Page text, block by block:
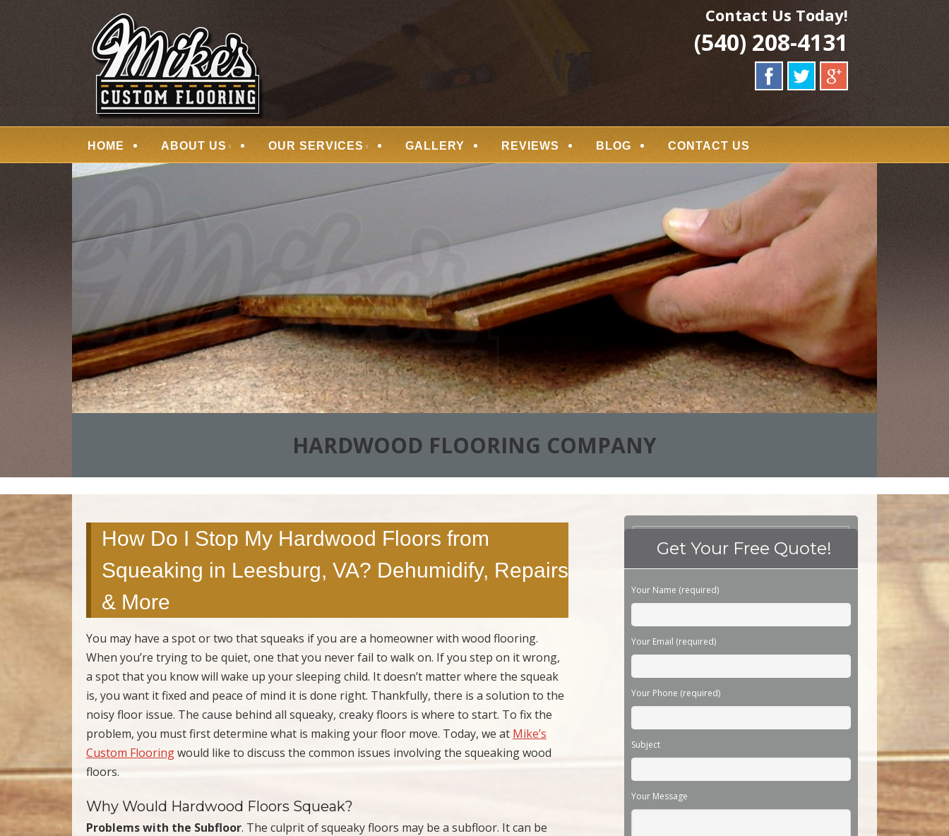
MIKES CUSTOM FLOORING
Contact Us Today!
(540) 208-4131
Menu
HOME ABOUT US OUR SERVICES GALLERY REVIEWS BLOG CONTACT US
HARDWOOD FLOORING COMPANY
How Do I Stop My Hardwood Floors from
Squeaking in Leesburg, VA? Dehumidify, Repairs
& More
You may have a spot or two that squeaks if you are a homeowner with wood flooring.
When you’re trying to be quiet, one that you never fail to walk on. If you step on it wrong,
a spot that you know will wake up your sleeping child. It doesn’t matter where the squeak
is, you want it fixed and peace of mind it is done right. Thankfully, there is a solution to the
noisy floor issue. The cause behind all squeaky, creaky floors is where to start. To fix the
problem, you must first determine what is making your floor move. Today, we at Mike’s
Custom Flooringwould like to discuss the common issues involving the squeaking wood
floors.
Why Would Hardwood Floors Squeak?
Problems with the Subfloor. The culprit of squeaky floors may be a subfloor. It can be
Get Your Free Quote!
Please leave this field empty.
Your Name (required)
Your Email (required)
Your Phone (required)
Subject
Your Message